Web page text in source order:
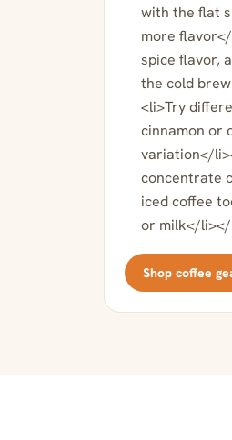
with the flat
more
spice flavor,
the cold
<li>Try
cinnamon or
variation</
concentrate
iced coffee
or milk</
Shop coffee